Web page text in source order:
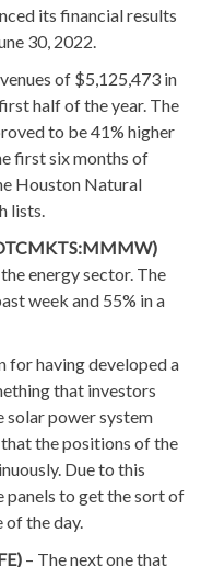
its financial results
30, 2022.
of $5,125,473 in
half of the year. The
to be 41% higher
first six months of
Houston Natural
lists.
energy sector. The
week and 55% in a
for having developed a
that investors
solar power system
that the positions of the
Due to this
to get the sort of
the day.
– The next one that